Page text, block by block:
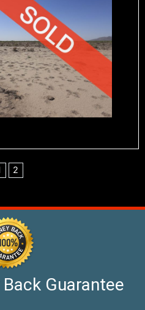
2
Guarantee